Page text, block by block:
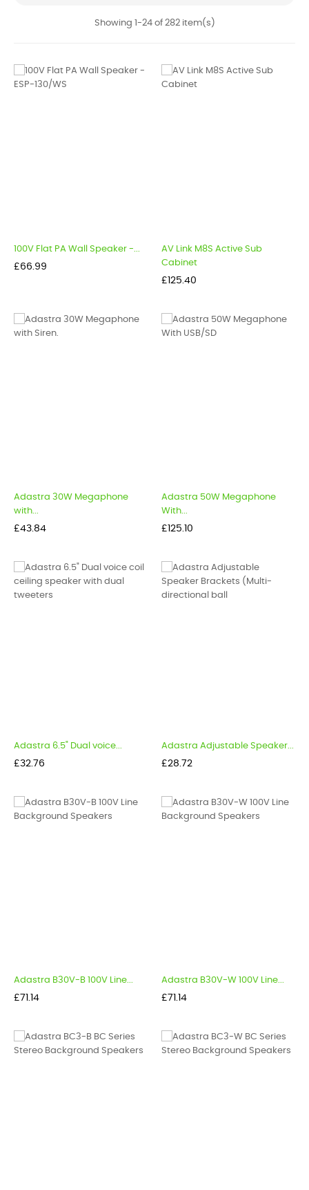
Showing 1-24 of 282 item(s)
100V Flat PA Wall Speaker -...
Price
£66.99
AV Link M8S Active Sub
Cabinet
Price
£125.40
Adastra 30W Megaphone
with...
Price
£43.84
Adastra 50W Megaphone
With...
Price
£125.10
Adastra 6.5" Dual voice...
Price
£32.76
Adastra Adjustable Speaker...
Price
£28.72
Adastra B30V-B 100V Line...
Price
£71.14
Adastra B30V-W 100V Line...
Price
£71.14